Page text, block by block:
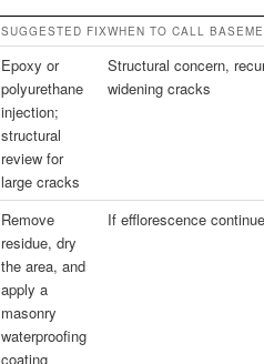
SUGGESTED FIXWHEN TO CALL
Epoxy or
polyurethane
injection;
structural
review for
large cracks
Structural concern,
widening cracks
Remove
residue, dry
the area, and
apply a
masonry
waterproofing
coating
If efflorescence